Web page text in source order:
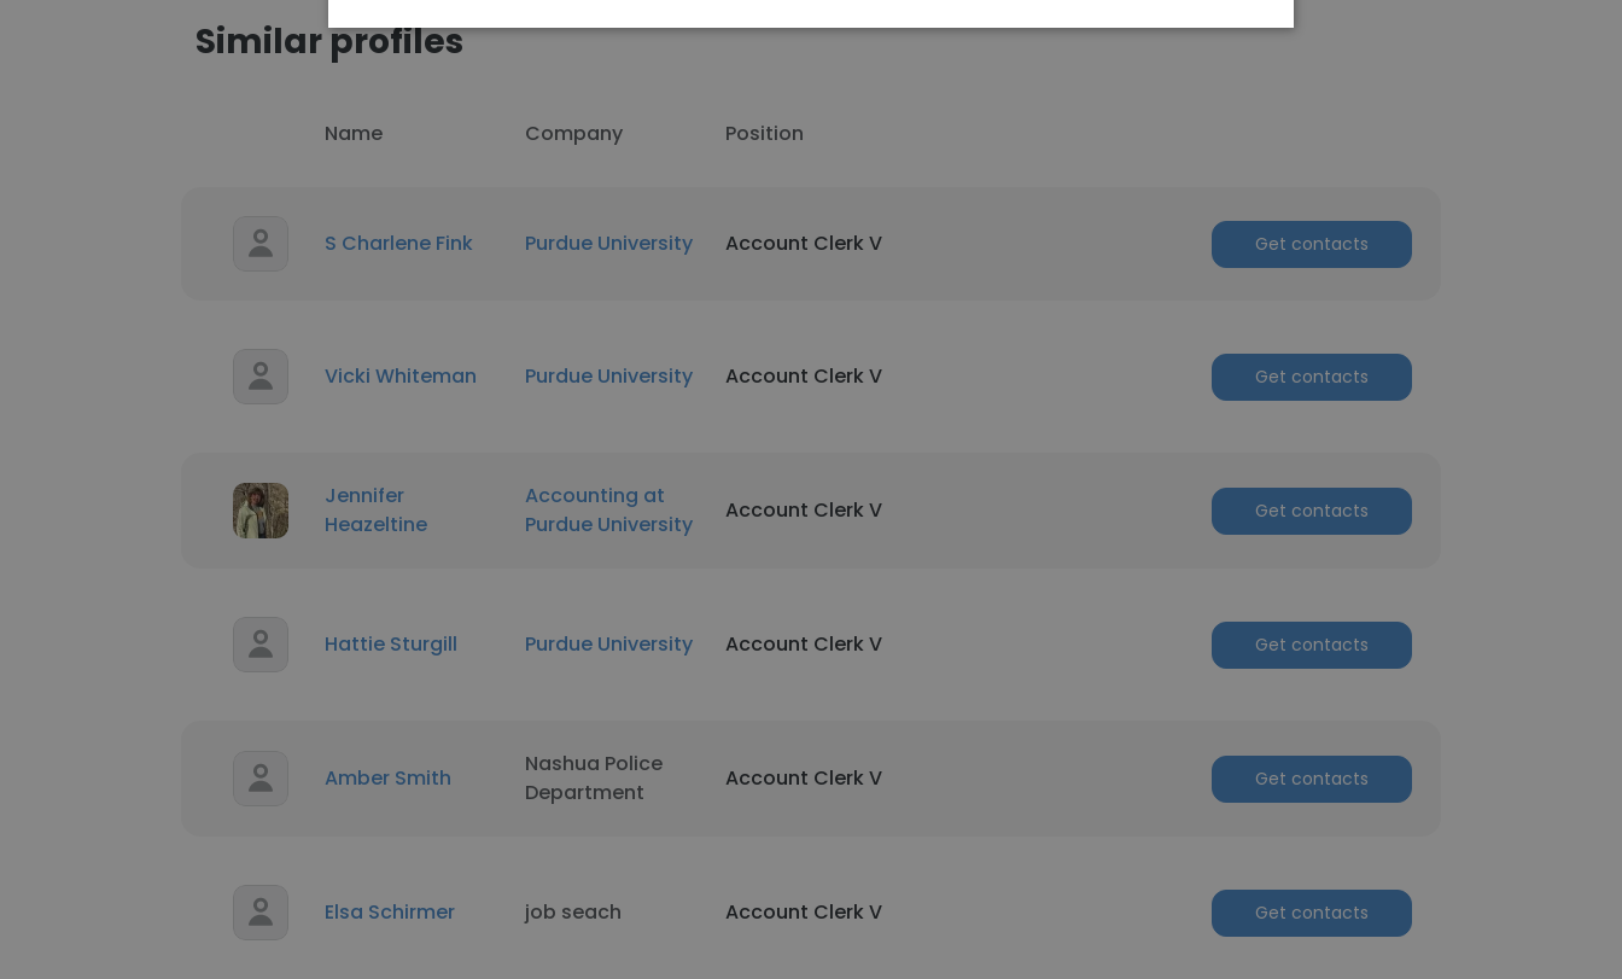
Similar profiles
Name Company Position
S Charlene Fink Purdue University Account Clerk V Get contacts
Vicki Whiteman Purdue University Account Clerk V Get contacts
Jennifer
Heazeltine
Accounting at
Purdue University
Account Clerk V Get contacts
Hattie Sturgill Purdue University Account Clerk V Get contacts
Amber Smith
Nashua Police
Department
Account Clerk V Get contacts
Elsa Schirmer job seach Account Clerk V Get contacts